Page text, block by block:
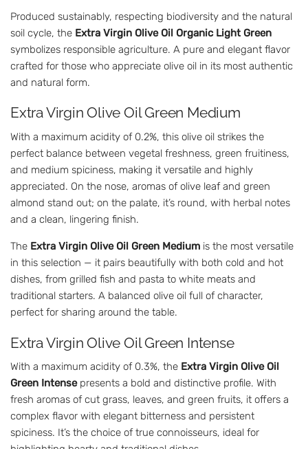
Produced sustainably, respecting biodiversity and the natural
soil cycle, the Extra Virgin Olive Oil Organic Light Green
symbolizes responsible agriculture. A pure and elegant flavor
crafted for those who appreciate olive oil in its most authentic
and natural form.
Extra Virgin Olive Oil Green Medium
With a maximum acidity of 0.2%, this olive oil strikes the
perfect balance between vegetal freshness, green fruitiness,
and medium spiciness, making it versatile and highly
appreciated. On the nose, aromas of olive leaf and green
almond stand out; on the palate, it’s round, with herbal notes
and a clean, lingering finish.
The Extra Virgin Olive Oil Green Medium is the most versatile
in this selection — it pairs beautifully with both cold and hot
dishes, from grilled fish and pasta to white meats and
traditional starters. A balanced olive oil full of character,
perfect for sharing around the table.
Extra Virgin Olive Oil Green Intense
With a maximum acidity of 0.3%, the Extra Virgin Olive Oil
Green Intensepresents a bold and distinctive profile. With
fresh aromas of cut grass, leaves, and green fruits, it offers a
complex flavor with elegant bitterness and persistent
spiciness. It’s the choice of true connoisseurs, ideal for